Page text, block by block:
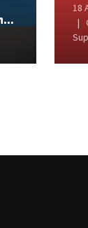
Pottery Barn chief’s performance-based gender-equal board
18